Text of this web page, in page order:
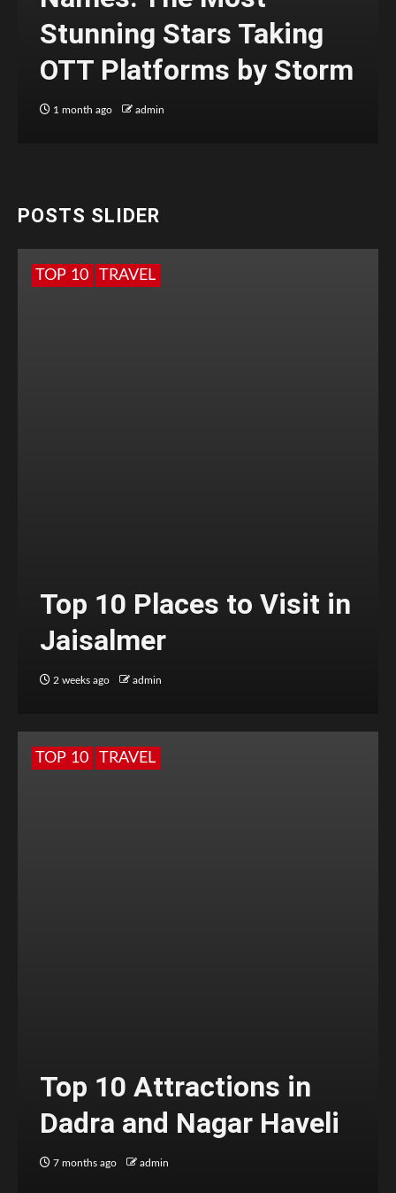
Stunning Stars Taking
OTT Platforms by Storm
1 month ago admin
POSTS SLIDER
TOP 10 TRAVEL
Top 10 Places to Visit in
Jaisalmer
2 weeks ago admin
TOP 10 TRAVEL
Top 10 Attractions in
Dadra and Nagar Haveli
7 months ago admin